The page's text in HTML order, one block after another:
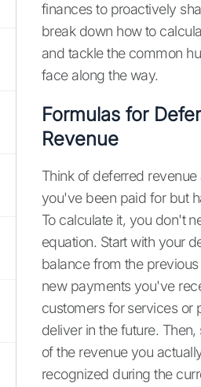
finances to proactively
break down how to
and tackle the common
face along the way.
Formulas for
Revenue
Think of deferred revenue
you've been paid for but
To calculate it, you don't
equation. Start with your
balance from the
new payments you've
customers for services or
deliver in the future.
of the revenue you
recognized during the